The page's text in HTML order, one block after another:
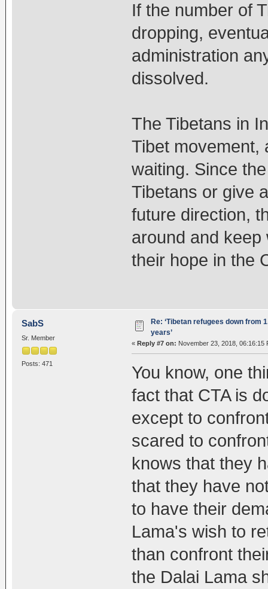
If the number of
dropping,
administration
dissolved.
The Tibetans in
Tibet movement,
waiting. Since
Tibetans or give
future direction,
around and keep
their hope in the
SabS
Sr. Member
Posts: 471
Re: ‘Tibetan refugees down from
years’
« Reply #7 on: November 23, 2018, 06:16:15
You know, one
fact that CTA is
except to
scared to
knows that they
that they have
to have their
Lama's wish to
than confront
the Dalai Lama